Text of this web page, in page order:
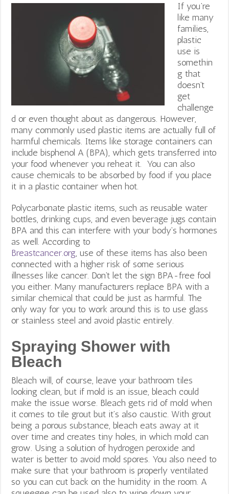
If you’re
like many
families,
plastic
use is
somethin
g that
doesn’t
get
challenge
d or even thought about as dangerous. However,
many commonly used plastic items are actually full of
harmful chemicals. Items like storage containers can
include bisphenol A (BPA), which gets transferred into
your food whenever you reheat it. You can also
cause chemicals to be absorbed by food if you place
it in a plastic container when hot.
Polycarbonate plastic items, such as reusable water
bottles, drinking cups, and even beverage jugs contain
BPA and this can interfere with your body’s hormones
as well. According to
Breastcancer.org, use of these items has also been
connected with a higher risk of some serious
illnesses like cancer. Don’t let the sign BPA-free fool
you either. Many manufacturers replace BPA with a
similar chemical that could be just as harmful. The
only way for you to work around this is to use glass
or stainless steel and avoid plastic entirely.
Spraying Shower with
Bleach
Bleach will, of course, leave your bathroom tiles
looking clean, but if mold is an issue, bleach could
make the issue worse. Bleach gets rid of mold when
it comes to tile grout but it’s also caustic. With grout
being a porous substance, bleach eats away at it
over time and creates tiny holes, in which mold can
grow. Using a solution of hydrogen peroxide and
water is better to avoid mold spores. You also need to
make sure that your bathroom is properly ventilated
so you can cut back on the humidity in the room. A